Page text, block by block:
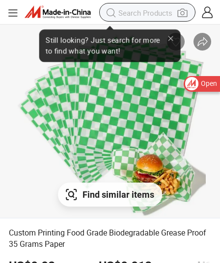
Open
Find similar items
Custom Printing Food Grade Biodegradable Grease Proof
35 Grams Paper